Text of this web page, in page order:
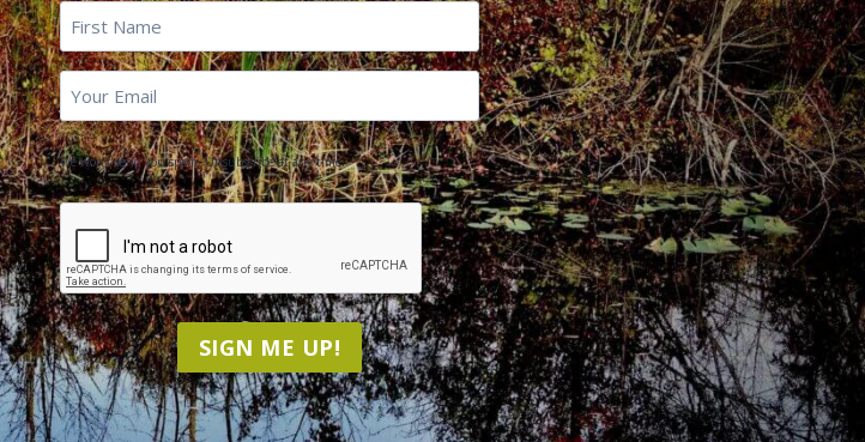
First
Name*
First
Name
Email
We won't send you spam. Unsubscribe at any time.
CAPTCHA
SIGN ME UP!